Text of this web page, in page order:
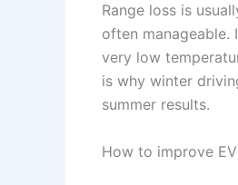
Range loss is
often manageable.
very low
is why winter
summer results.
How to improve